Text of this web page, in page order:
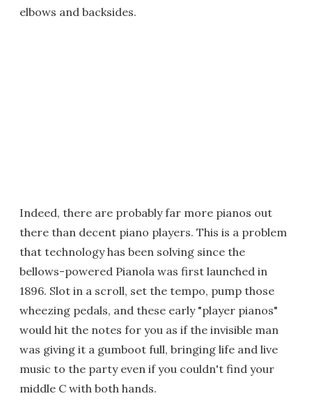
elbows and backsides.
Indeed, there are probably far more pianos out
there than decent piano players. This is a problem
that technology has been solving since the
bellows-powered Pianola was first launched in
1896. Slot in a scroll, set the tempo, pump those
wheezing pedals, and these early "player pianos"
would hit the notes for you as if the invisible man
was giving it a gumboot full, bringing life and live
music to the party even if you couldn't find your
middle C with both hands.